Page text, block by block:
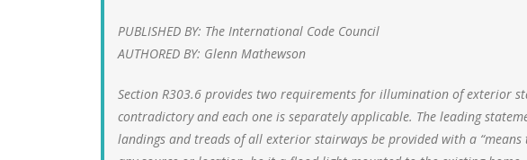
PUBLISHED BY: The International Code Council
AUTHORED BY: Glenn Mathewson
Section R303.6 provides two requirements for illumination of exterior
contradictory and each one is separately applicable. The leading
landings and treads of all exterior stairways be provided with a “means